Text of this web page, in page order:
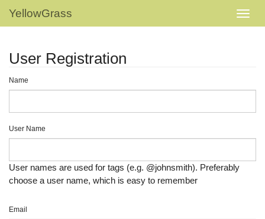
YellowGrass
User Registration
Name
User Name
User names are used for tags (e.g. @johnsmith). Preferably
choose a user name, which is easy to remember
Email